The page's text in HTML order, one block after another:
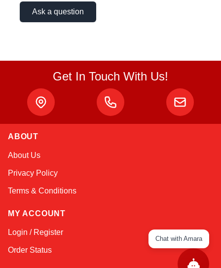
Ask a question
Get In Touch With Us!
ABOUT
About Us
Privacy Policy
Terms & Conditions
MY ACCOUNT
Login / Register
Order Status
Chat with Amara